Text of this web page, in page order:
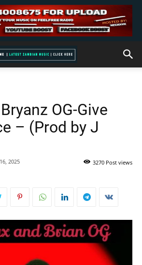
OG-Give
– (Prod by J
2025 3270 Post views